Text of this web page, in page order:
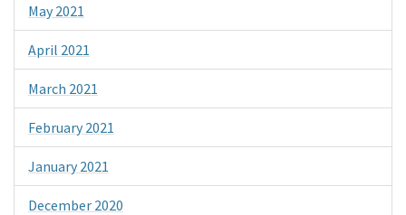
May 2021
April 2021
March 2021
February 2021
January 2021
December 2020